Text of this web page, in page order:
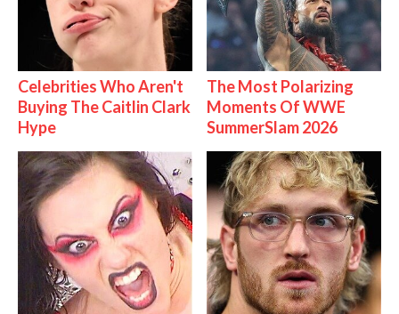
Celebrities Who Aren't
Buying The Caitlin Clark
Hype
The Most Polarizing
Moments Of WWE
SummerSlam 2026